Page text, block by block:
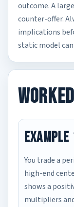
outcome. A
counter-offer.
implications
static model
You trade a
high-end
shows a
multipliers